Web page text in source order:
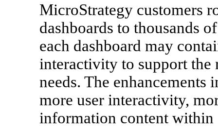
MicroStrategy customers
dashboards to thousands
each dashboard may
interactivity to support the
needs. The
more user interactivity,
information content within